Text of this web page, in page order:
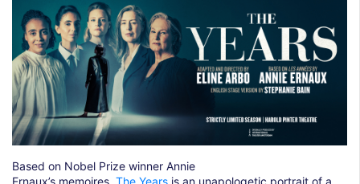
Based on Nobel Prize winner Annie